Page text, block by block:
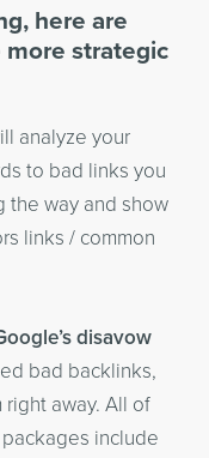
here are
strategic
analyze your
to bad links you
the way and show
links / common
disavow
bad backlinks,
right away. All of
include